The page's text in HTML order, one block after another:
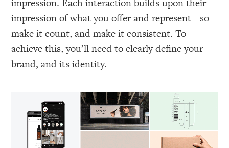
impression. Each interaction builds upon their
impression of what you offer and represent - so
make it count, and make it consistent. To
achieve this, you’ll need to clearly define your
brand, and its identity.